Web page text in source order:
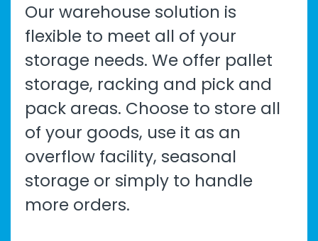
Our warehouse solution is
flexible to meet all of your
storage needs. We offer pallet
storage, racking and pick and
pack areas. Choose to store all
of your goods, use it as an
overflow facility, seasonal
storage or simply to handle
more orders.